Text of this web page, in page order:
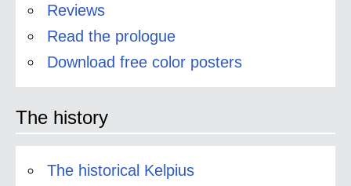
Reviews
Read the prologue
Download free color posters
The history
The historical Kelpius